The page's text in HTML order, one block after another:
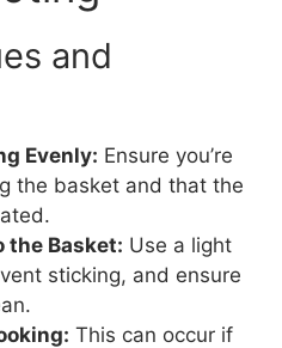
and
Evenly: Ensure you’re
the basket and that the
the Basket: Use a light
sticking, and ensure
This can occur if